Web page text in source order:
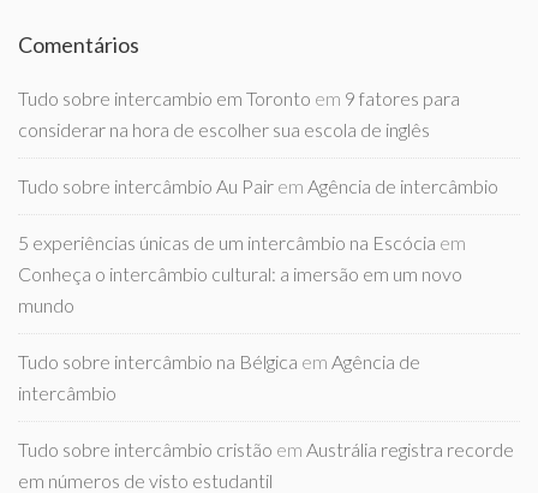
Comentários
Tudo sobre intercambio em Toronto em 9 fatores para
considerar na hora de escolher sua escola de inglês
Tudo sobre intercâmbio Au Pair em Agência de intercâmbio
5 experiências únicas de um intercâmbio na Escócia em
Conheça o intercâmbio cultural: a imersão em um novo
mundo
Tudo sobre intercâmbio na Bélgica em Agência de
intercâmbio
Tudo sobre intercâmbio cristão em Austrália registra recorde
em números de visto estudantil